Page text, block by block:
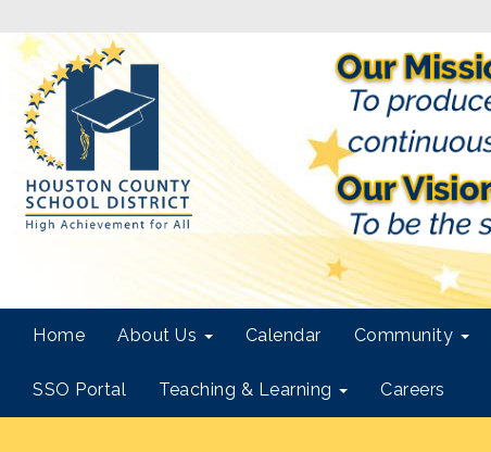
Home About Us Calendar Community
SSO Portal Teaching & Learning Careers